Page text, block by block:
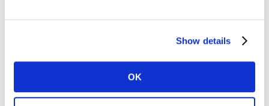
Show details
OK
are applying different strategies to remain competitive.
on expanding low-cost brand options. These efforts are
making non-essential items more affordable and